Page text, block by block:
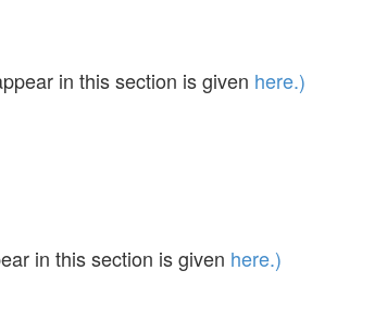
in this section is given here.)
in this section is given here.)